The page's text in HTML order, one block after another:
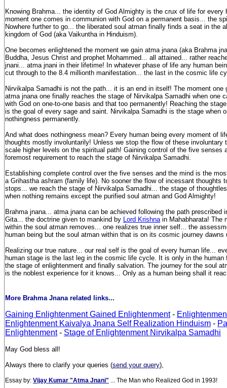
Knowing Brahma... the identity of God Almighty is the crux of life for every
moment one comes in communion with God on a permanent basis... the
Nowhere further to go... the liberated soul atman finally finds a seat in the
kingdom of God (aka Vaikuntha in Hinduism).
One becomes enlightened the moment we gain atma jnana (aka Brahma
Buddha, Jesus Christ and prophet Mohammed... all attained... rather
jnani... atma jnani in their lifetime! In whatever phase of life any human
cut through to the 8.4 millionth manifestation... the last in the cosmic life
Nirvikalpa Samadhi is not the path... it is an end in itself! The moment one
atma jnana one finally reaches the stage of Nirvikalpa Samadhi when one
with God on one-to-one basis and that too permanently! Reaching the
is the goal of every sage and saint. Nirvikalpa Samadhi is the stage when
nothingness permanently.
And what does nothingness mean? Every human being every moment of
thoughts mostly involuntarily! Unless we stop the flow of these involuntary
scale higher levels on the spiritual path! Gaining control of the five senses
foremost requirement to reach the stage of Nirvikalpa Samadhi.
Establishing complete control over the five senses and the mind is the
a Grihastha ashram (family life). No sooner the flow of incessant thoughts
stops... we reach the stage of Nirvikalpa Samadhi... the stage of
when nothing remains except the purified soul atman and God Almighty!
Brahma jnana... atma jnana can be achieved following the path prescribed
Gita... the doctrine given to mankind by Lord Krishnain Mahabharata! The
within the soul atman removes... one realizes true inner self... the
human being but the soul atman within that is on its cosmic journey dawns
Realizing our true nature... our real self is the goal of every human life...
human stage is the last leg in the cosmic life cycle. It is only in the human
the stage of enlightenment and finally salvation. The journey for the soul
is the noblest experience for it knows... Only as a human being shall it
More Brahma Jnana related links...
Gaining Enlightenment Gained Enlightenment-
Enlightenment Kaivalya Jnana Self Realization Hinduism -
Enlightenment- Stage of Enlightenment Nirvikalpa Samadhi
May God bless all!
Always there to clarify your queries (send your query),
Essay by: Vijay Kumar "Atma Jnani" ... The Man who Realized God in 1993!